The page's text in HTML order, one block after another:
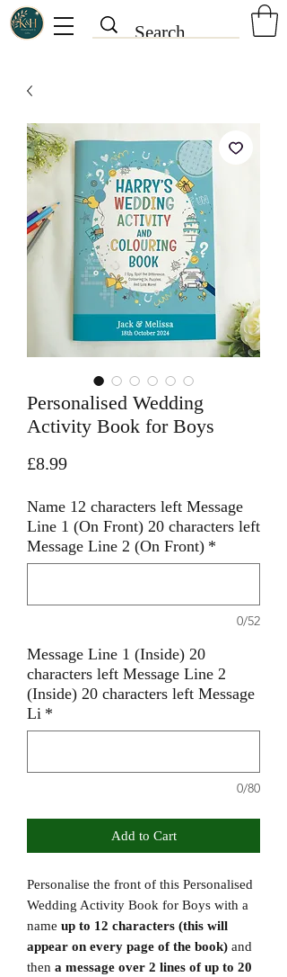
Personalised Wedding
Activity Book for Boys
£8.99Price
Name 12 characters left Message
Line 1 (On Front) 20 characters left
Message Line 2 (On Front) *
0/52
Message Line 1 (Inside) 20
characters left Message Line 2
(Inside) 20 characters left Message
Li *
0/80
Add to Cart
Personalise the front of this Personalised
Wedding Activity Book for Boys with a
name up to 12 characters (this will
appear on every page of the book) and
then a message over 2 lines of up to 20